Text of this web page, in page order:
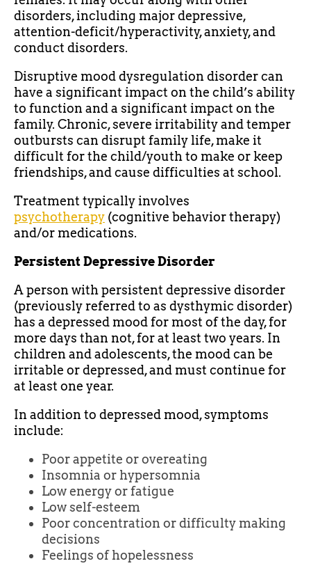
disorders, including major depressive,
attention-deficit/hyperactivity, anxiety, and
conduct disorders.
Disruptive mood dysregulation disorder can
have a significant impact on the child’s ability
to function and a significant impact on the
family. Chronic, severe irritability and temper
outbursts can disrupt family life, make it
difficult for the child/youth to make or keep
friendships, and cause difficulties at school.
Treatment typically involves
psychotherapy (cognitive behavior therapy)
and/or medications.
Persistent Depressive Disorder
A person with persistent depressive disorder
(previously referred to as dysthymic disorder)
has a depressed mood for most of the day, for
more days than not, for at least two years. In
children and adolescents, the mood can be
irritable or depressed, and must continue for
at least one year.
In addition to depressed mood, symptoms
include:
Poor appetite or overeating
Insomnia or hypersomnia
Low energy or fatigue
Low self-esteem
Poor concentration or difficulty making
decisions
Feelings of hopelessness